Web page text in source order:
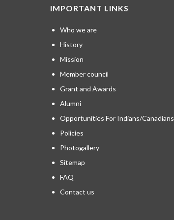
IMPORTANT LINKS
Who we are
History
Mission
Member council
Grant and Awards
Alumni
Opportunities For Indians/Canadians
Policies
Photogallery
Sitemap
FAQ
Contact us